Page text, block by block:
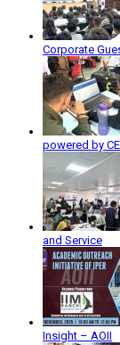
Corporate
powered by
and Service
Insight – AOII